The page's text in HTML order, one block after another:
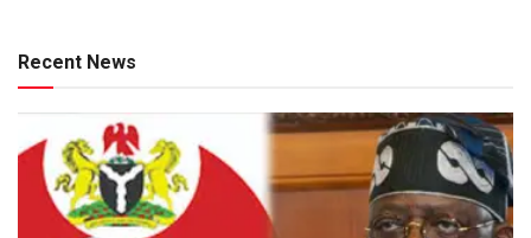
Recent News